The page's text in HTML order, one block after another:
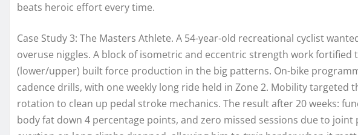
beats heroic effort every time.
Case Study 3: The Masters Athlete. A 54-year-old recreational cyclist
overuse niggles. A block of isometric and eccentric strength work fortified
(lower/upper) built force production in the big patterns. On-bike
cadence drills, with one weekly long ride held in Zone 2. Mobility
rotation to clean up pedal stroke mechanics. The result after 20 weeks:
body fat down 4 percentage points, and zero missed sessions due to joint